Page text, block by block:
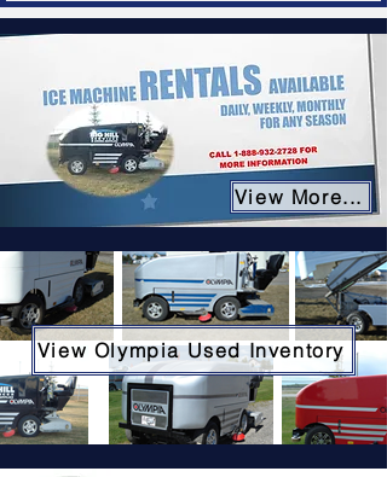
View More...
View Olympia Used Inventory